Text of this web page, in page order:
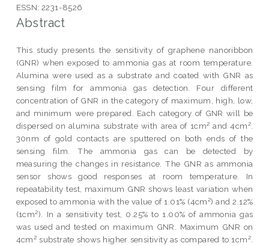
ESSN: 2231-8526
Abstract
This study presents the sensitivity of graphene nanoribbon
(GNR) when exposed to ammonia gas at room temperature.
Alumina were used as a substrate and coated with GNR as
sensing film for ammonia gas detection. Four different
concentration of GNR in the category of maximum, high, low,
and minimum were prepared. Each category of GNR will be
dispersed on alumina substrate with area of 1cm² and 4cm².
30nm of gold contacts are sputtered on both ends of the
sensing film. The ammonia gas can be detected by
measuring the changes in resistance. The GNR as ammonia
sensor shows good responses at room temperature. In
repeatability test, maximum GNR shows least variation when
exposed to ammonia with the value of 1.01% (4cm²) and 2.12%
(1cm²). In a sensitivity test, 0.25% to 1.00% of ammonia gas
was used and tested on maximum GNR. Maximum GNR on
4cm² substrate shows higher sensitivity as compared to 1cm².